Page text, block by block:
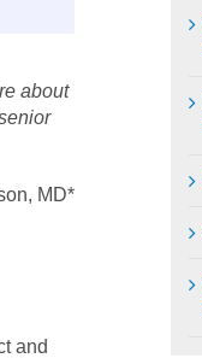
about
MD*
and